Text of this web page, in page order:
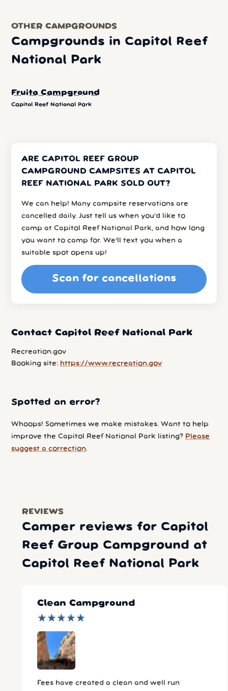
OTHER CAMPGROUNDS
Campgrounds in Capitol Reef
National Park
Fruita Campground
Capitol Reef National Park
ARE CAPITOL REEF GROUP
CAMPGROUND CAMPSITES AT CAPITOL
REEF NATIONAL PARK SOLD OUT?
We can help! Many campsite reservations are
cancelled daily. Just tell us when you’d like to
camp at Capitol Reef National Park, and how long
you want to camp for. We’ll text you when a
suitable spot opens up!
Scan for cancellations
Contact Capitol Reef National Park
Recreation.gov
Booking site: https://www.recreation.gov
Spotted an error?
Whoops! Sometimes we make mistakes. Want to help
improve the Capitol Reef National Park listing? Please
suggest a correction.
REVIEWS
Camper reviews for Capitol
Reef Group Campground at
Capitol Reef National Park
Clean Campground
★
★★
★★
★★
★★
★
Fees have created a clean and well run